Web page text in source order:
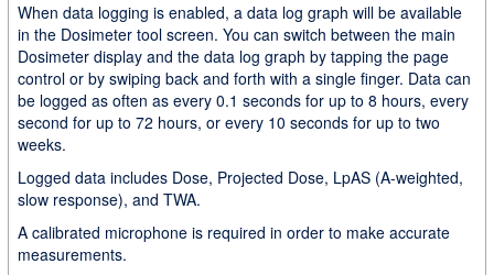
When data logging is enabled, a data log graph will be available
in the Dosimeter tool screen. You can switch between the main
Dosimeter display and the data log graph by tapping the page
control or by swiping back and forth with a single finger. Data can
be logged as often as every 0.1 seconds for up to 8 hours, every
second for up to 72 hours, or every 10 seconds for up to two
weeks.
Logged data includes Dose, Projected Dose, LpAS (A-weighted,
slow response), and TWA.
A calibrated microphone is required in order to make accurate
measurements.